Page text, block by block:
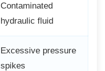
Contaminated
hydraulic fluid
Excessive pressure
spikes